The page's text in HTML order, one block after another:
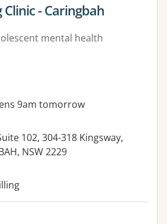
for - Caringbah
mental health
9am tomorrow
102, 304-318 Kingsway,
NSW 2229
facilities: